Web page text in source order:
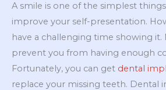
A smile is one of the simplest
improve your self-presentation.
have a challenging time showing it.
prevent you from having enough
Fortunately, you can get dental
replace your missing teeth. Dental